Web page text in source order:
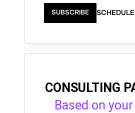
SUBSCRIBE
CONSULTING
Based on